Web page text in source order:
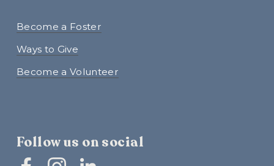
Become a Foster
Ways to Give
Become a Volunteer
Follow us on social